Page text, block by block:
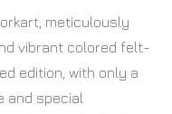
meticulously
vibrant colored felt-
edition, with only a
and special